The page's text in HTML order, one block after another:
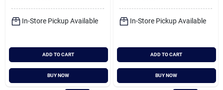
Sign In
Sign Up
In-Store Pickup Available
ADD TO CART
BUY NOW
In-Store Pickup Available
ADD TO CART
BUY NOW